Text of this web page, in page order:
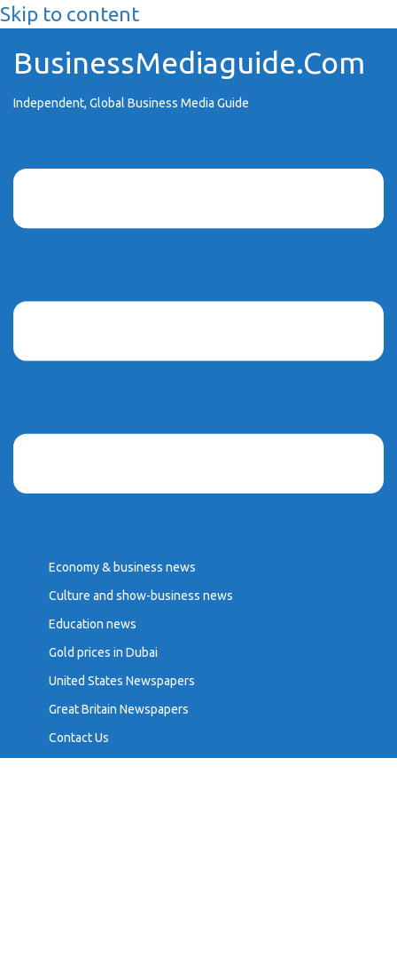
Skip to content
BusinessMediaguide.Com
Independent, Global Business Media Guide
Economy & business news
Culture and show-business news
Education news
Gold prices in Dubai
United States Newspapers
Great Britain Newspapers
Contact Us